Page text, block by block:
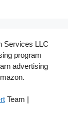
Services LLC
program
advertising
Team |